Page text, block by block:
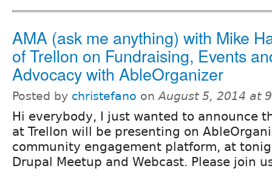
AMA (ask me anything) with Mike
of Trellon on Fundraising, Events
Advocacy with AbleOrganizer
Posted by christefano onAugust 5, 2014 at
Hi everybody, I just wanted to announce
at Trellon will be presenting on
community engagement platform, at
Drupal Meetup and Webcast. Please join